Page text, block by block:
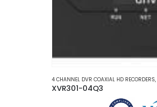
4 CHANNEL DVR COAXIAL HD RECORDERS,
XVR301-04Q3